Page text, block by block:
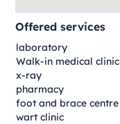
Offered services
laboratory
Walk-in medical clinic
x-ray
pharmacy
foot and brace centre
wart clinic